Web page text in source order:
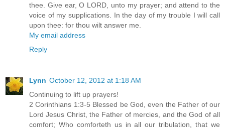
thee. Give ear, O LORD, unto my prayer; and attend to the
voice of my supplications. In the day of my trouble I will call
upon thee: for thou wilt answer me.
My email address
Reply
Lynn October 12, 2012 at 1:18 AM
Continuing to lift up prayers!
2 Corinthians 1:3-5 Blessed be God, even the Father of our
Lord Jesus Christ, the Father of mercies, and the God of all
comfort; Who comforteth us in all our tribulation, that we